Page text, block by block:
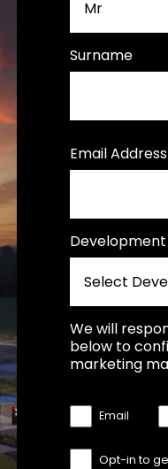
Surname
Email Address
We will
below to
marketing
Email
Opt-in to